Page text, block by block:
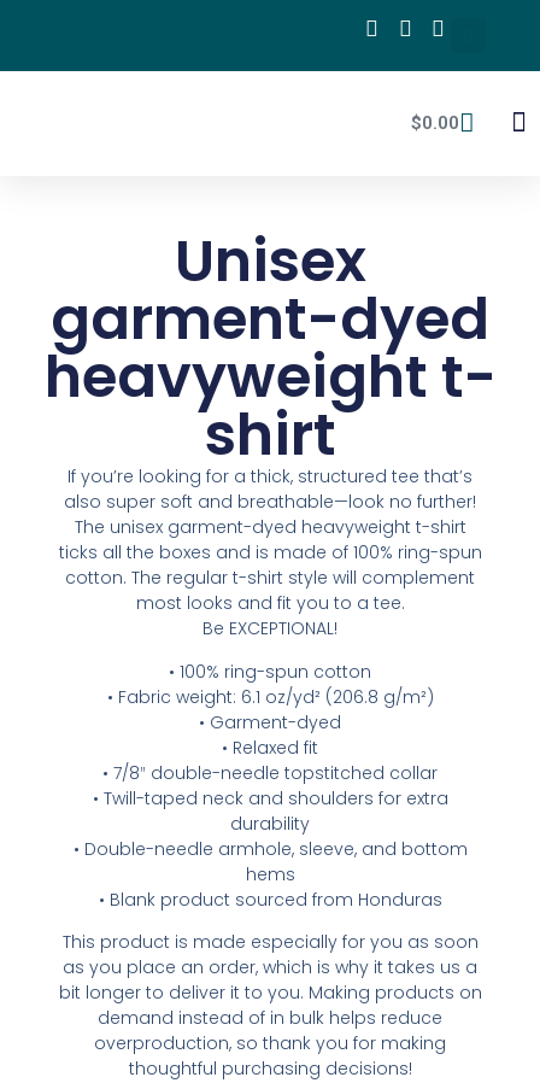
$0.00
Unisex
garment-dyed
heavyweight t-
shirt
If you’re looking for a thick, structured tee that’s
also super soft and breathable—look no further!
The unisex garment-dyed heavyweight t-shirt
ticks all the boxes and is made of 100% ring-spun
cotton. The regular t-shirt style will complement
most looks and fit you to a tee.
Be EXCEPTIONAL!
• 100% ring-spun cotton
• Fabric weight: 6.1 oz/yd² (206.8 g/m²)
• Garment-dyed
• Relaxed fit
• 7/8″ double-needle topstitched collar
• Twill-taped neck and shoulders for extra
durability
• Double-needle armhole, sleeve, and bottom
hems
• Blank product sourced from Honduras
This product is made especially for you as soon
as you place an order, which is why it takes us a
bit longer to deliver it to you. Making products on
demand instead of in bulk helps reduce
overproduction, so thank you for making
thoughtful purchasing decisions!